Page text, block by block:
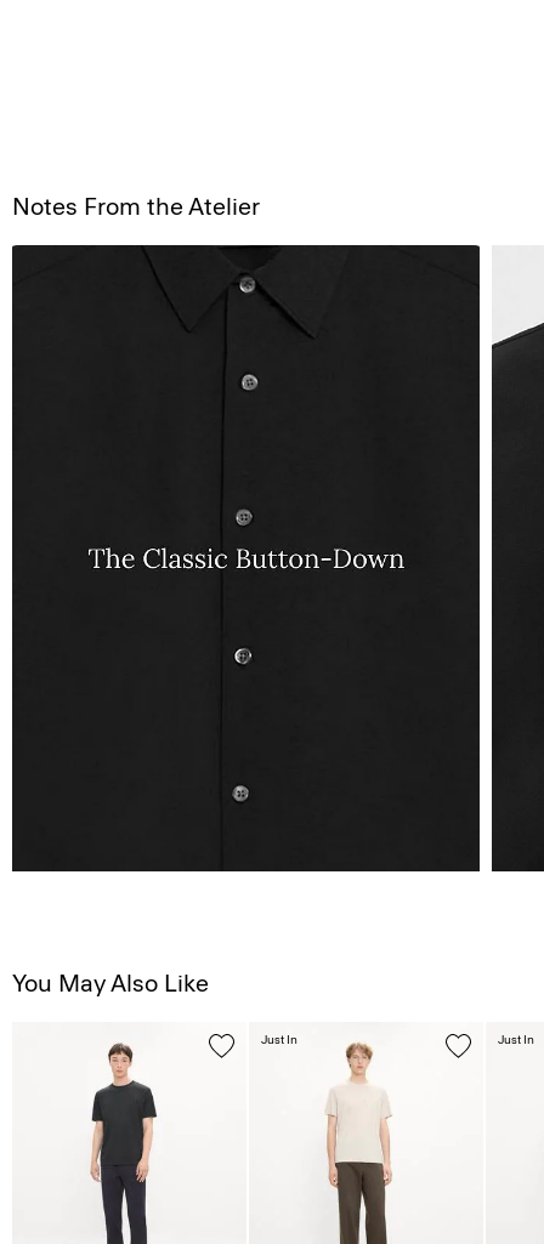
Notes From the Atelier
You May Also Like
Just In Just In